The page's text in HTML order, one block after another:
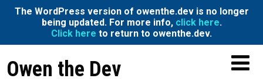
The WordPress version of owenthe.dev is no longer
being updated. For more info, click here.
Click here to return to owenthe.dev.
Owen the Dev